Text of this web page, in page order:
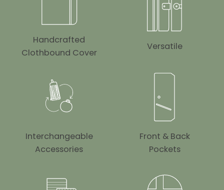
Handcrafted
Clothbound Cover
Versatile
Interchangeable
Accessories
Front & Back
Pockets